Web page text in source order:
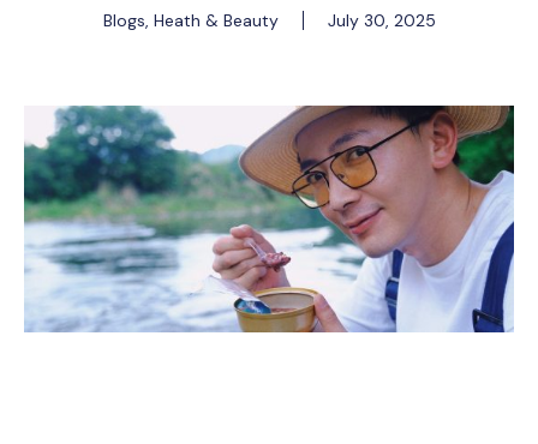
Blogs, Heath & Beauty July 30, 2025